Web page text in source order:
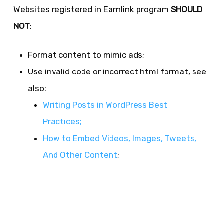
Websites registered in Earnlink program SHOULD
NOT:
Format content to mimic ads;
Use invalid code or incorrect html format, see
also:
Writing Posts in WordPress Best
Practices;
How to Embed Videos, Images, Tweets,
And Other Content;